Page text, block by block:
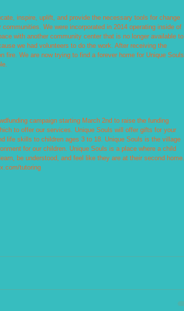
inspire, uplift, and provide the necessary tools for change
We were incorporated in 2014 operating inside of
with another community center that is no longer available to
we had volunteers to do the work. After receiving the
fire. We are now trying to find a forever home for Unique Souls
campaign starting March 2nd to raise the funding
to offer our services. Unique Souls will offer gifts for your
life skills to children ages 3 to 18. Unique Souls is the village
for our children. Unique Souls is a place where a child
be understood, and feel like they are at their second home.
tutoring